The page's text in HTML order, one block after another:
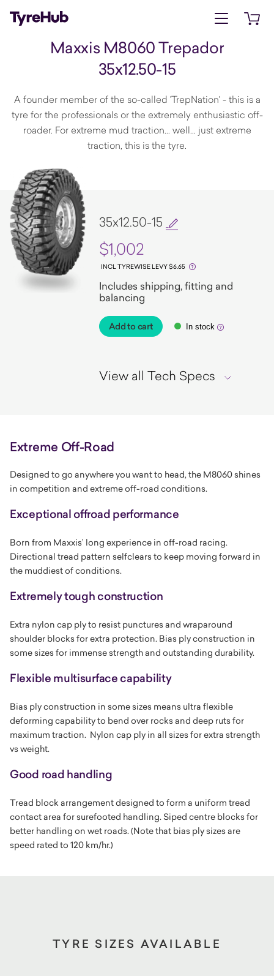
Open menu
Maxxis M8060 Trepador
35x12.50-15
A founder member of the so-called 'TrepNation' - this is a
tyre for the professionals or the extremely enthusiastic off-
roader. For extreme mud traction... well... just extreme
traction, this is the tyre.
35x12.50-15
$1,002
INCL TYREWISE LEVY $6.65
Includes shipping, fitting and
balancing
Add to cart In stock
View all Tech Specs
Extreme Off-Road
Designed to go anywhere you want to head, the M8060 shines
in competition and extreme off-road conditions.
Exceptional offroad performance
Born from Maxxis’ long experience in off-road racing.
Directional tread pattern selfclears to keep moving forward in
the muddiest of conditions.
Extremely tough construction
Extra nylon cap ply to resist punctures and wraparound
shoulder blocks for extra protection. Bias ply construction in
some sizes for immense strength and outstanding durability.
Flexible multisurface capability
Bias ply construction in some sizes means ultra flexible
deforming capability to bend over rocks and deep ruts for
maximum traction. Nylon cap ply in all sizes for extra strength
vs weight.
Good road handling
Tread block arrangement designed to form a uniform tread
contact area for surefooted handling. Siped centre blocks for
better handling on wet roads. (Note that bias ply sizes are
speed rated to 120 km/hr.)
TYRE SIZES AVAILABLE